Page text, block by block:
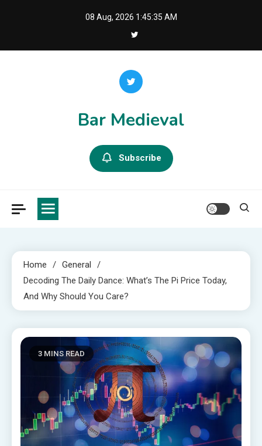
08 Aug, 2026 1:45:35 AM
Bar Medieval
Subscribe
Home
General
Decoding The Daily Dance: What’s The Pi Price Today,
And Why Should You Care?
3 MINS READ